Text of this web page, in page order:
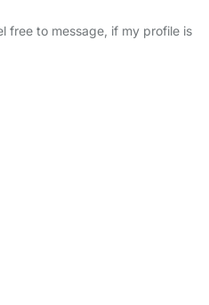
free to message, if my profile is